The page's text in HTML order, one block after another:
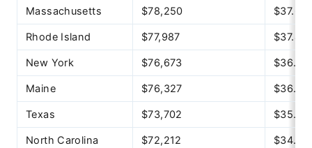
Massachusetts $78,250 $37.62
Rhode Island $77,987 $37.49
New York $76,673 $36.86
Maine $76,327 $36.70
Texas $73,702 $35.43
North Carolina $72,212 $34.72